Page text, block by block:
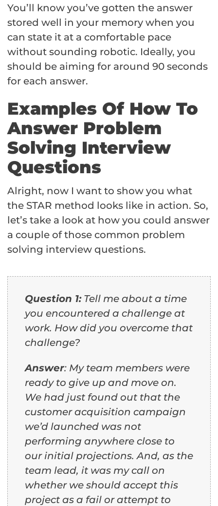
You’ll know you’ve gotten the answer
stored well in your memory when you
can state it at a comfortable pace
without sounding robotic. Ideally, you
should be aiming for around 90 seconds
for each answer.
Examples Of How To
Answer Problem
Solving Interview
Questions
Alright, now I want to show you what
the STAR method looks like in action. So,
let’s take a look at how you could answer
a couple of those common problem
solving interview questions.
Question 1:Tell me about a time
you encountered a challenge at
work. How did you overcome that
challenge?
Answer: My team members were
ready to give up and move on.
We had just found out that the
customer acquisition campaign
we’d launched was not
performing anywhere close to
our initial projections. And, as the
team lead, it was my call on
whether we should accept this
project as a fail or attempt to